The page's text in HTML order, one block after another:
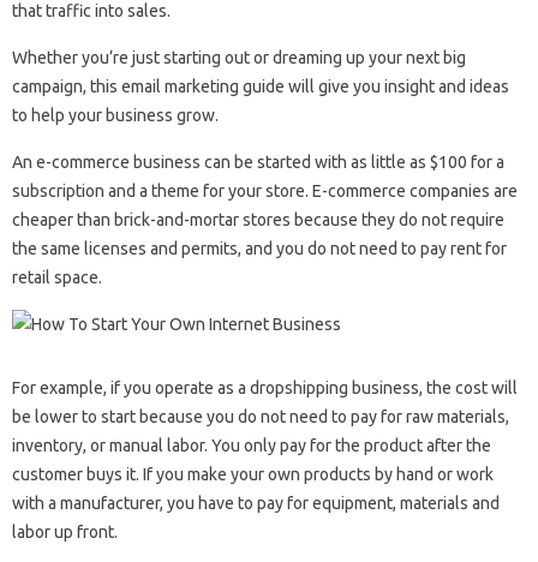
that traffic into sales.
Whether you’re just starting out or dreaming up your next big
campaign, this email marketing guide will give you insight and ideas
to help your business grow.
An e-commerce business can be started with as little as $100 for a
subscription and a theme for your store. E-commerce companies are
cheaper than brick-and-mortar stores because they do not require
the same licenses and permits, and you do not need to pay rent for
retail space.
For example, if you operate as a dropshipping business, the cost will
be lower to start because you do not need to pay for raw materials,
inventory, or manual labor. You only pay for the product after the
customer buys it. If you make your own products by hand or work
with a manufacturer, you have to pay for equipment, materials and
labor up front.